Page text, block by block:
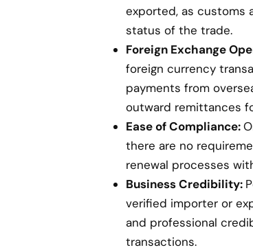
exported, as customs
status of the trade.
Foreign Exchange
foreign currency
payments from
outward remittances
Ease of Compliance:
there are no
renewal processes
Business Credibility:
verified importer or
and professional
transactions.